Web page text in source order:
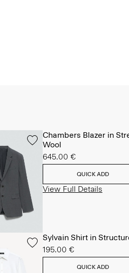
Chambers Blazer in
Wool
645.00 €
QUICK ADD
View Full Details
Sylvain Shirt in
195.00 €
QUICK ADD